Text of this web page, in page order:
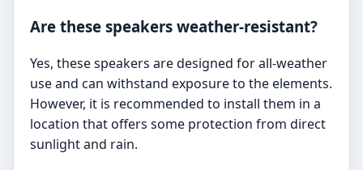
Are these speakers weather-resistant?
Yes, these speakers are designed for all-weather
use and can withstand exposure to the elements.
However, it is recommended to install them in a
location that offers some protection from direct
sunlight and rain.